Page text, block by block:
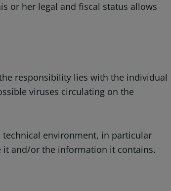
or her legal and fiscal status allows
responsibility lies with the individual
viruses circulating on the
technical environment, in particular
it and/or the information it contains.